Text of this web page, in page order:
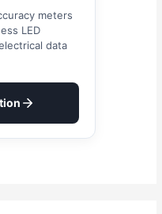
meters
LED
data